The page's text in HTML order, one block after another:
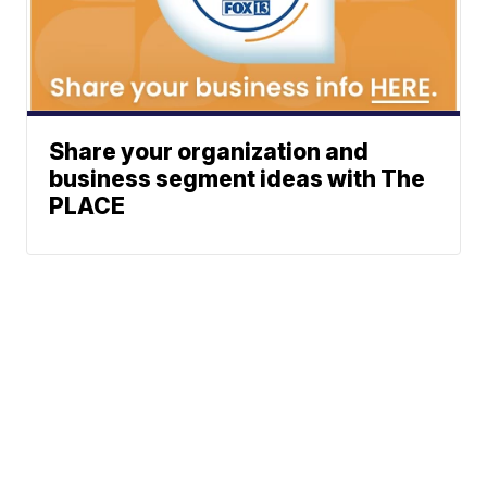
Share your organization and
business segment ideas with The
PLACE